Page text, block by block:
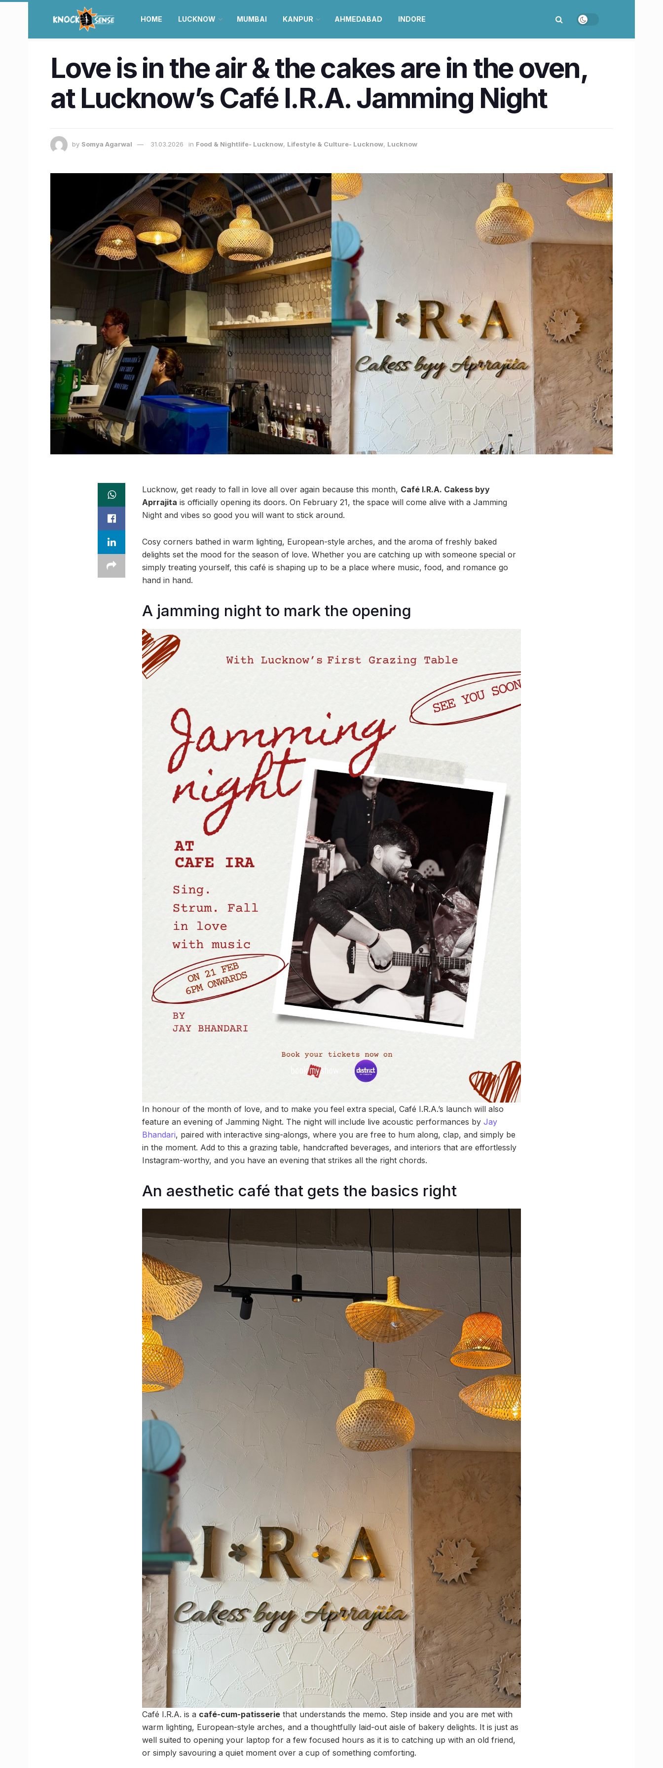
HOME LUCKNOW MUMBAI KANPUR AHMEDABAD INDORE
Love is in the air & the cakes are in the oven,
at Lucknow’s Café I.R.A. Jamming Night
by Somya Agarwal 31.03.2026 in Food & Nightlife- Lucknow, Lifestyle & Culture- Lucknow, Lucknow
Lucknow, get ready to fall in love all over again because this month, Café I.R.A. Cakess byy
Aprrajita is officially opening its doors. On February 21, the space will come alive with a Jamming
Night and vibes so good you will want to stick around.
Cosy corners bathed in warm lighting, European-style arches, and the aroma of freshly baked
delights set the mood for the season of love. Whether you are catching up with someone special or
simply treating yourself, this café is shaping up to be a place where music, food, and romance go
hand in hand.
A jamming night to mark the opening
In honour of the month of love, and to make you feel extra special, Café I.R.A.’s launch will also
feature an evening of Jamming Night. The night will include live acoustic performances by Jay
Bhandari, paired with interactive sing-alongs, where you are free to hum along, clap, and simply be
in the moment. Add to this a grazing table, handcrafted beverages, and interiors that are effortlessly
Instagram-worthy, and you have an evening that strikes all the right chords.
An aesthetic café that gets the basics right
Café I.R.A. is a café-cum-patisserie that understands the memo. Step inside and you are met with
warm lighting, European-style arches, and a thoughtfully laid-out aisle of bakery delights. It is just as
well suited to opening your laptop for a few focused hours as it is to catching up with an old friend,
or simply savouring a quiet moment over a cup of something comforting.